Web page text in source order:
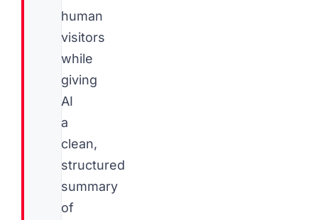
human
visitors
while
giving
AI
a
clean,
structured
summary
of